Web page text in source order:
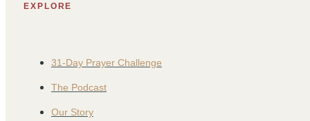
EXPLORE
31-Day Prayer Challenge
The Podcast
Our Story